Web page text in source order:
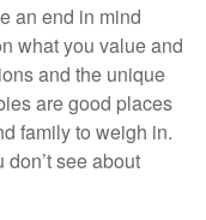
an end in mind
what you value and
and the unique
are good places
family to weigh in.
see about